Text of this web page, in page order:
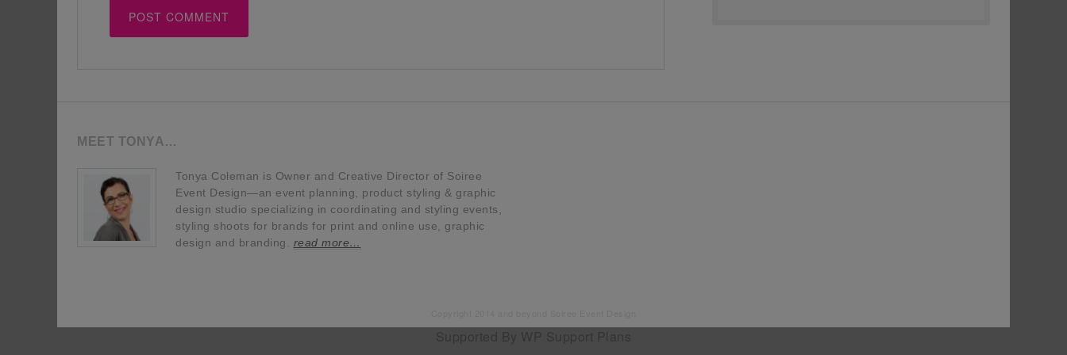
MEET TONYA…
Tonya Coleman is Owner and Creative Director of Soiree
Event Design—an event planning, product styling & graphic
design studio specializing in coordinating and styling events,
styling shoots for brands for print and online use, graphic
design and branding. read more…